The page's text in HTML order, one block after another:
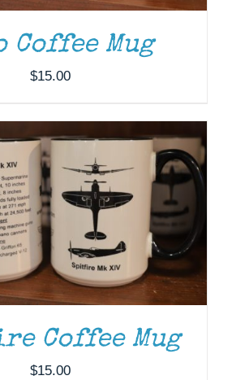
Coffee Mug
$15.00
TO CART / DETAILS
Coffee Mug
$15.00